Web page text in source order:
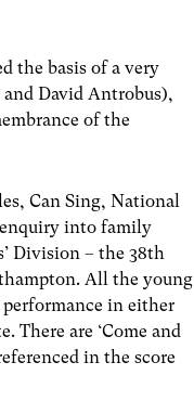
the basis of a very
David Antrobus),
of the
Can Sing, National
into family
Division – the 38th
All the young
in either
There are ‘Come and
in the score